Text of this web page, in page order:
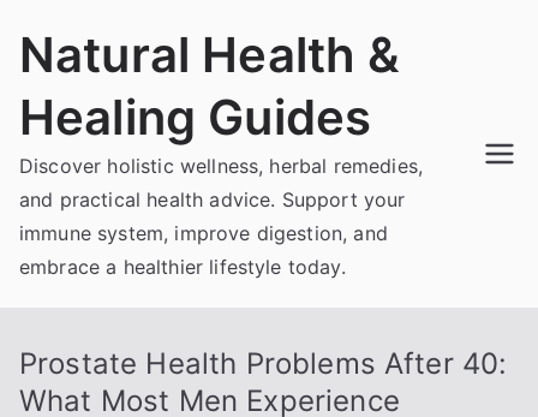
Natural Health &
Healing Guides
Discover holistic wellness, herbal remedies,
and practical health advice. Support your
immune system, improve digestion, and
embrace a healthier lifestyle today.
Prostate Health Problems After 40:
What Most Men Experience